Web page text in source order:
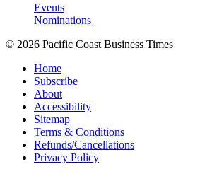
Events
Nominations
© 2026 Pacific Coast Business Times
Home
Subscribe
About
Accessibility
Sitemap
Terms & Conditions
Refunds/Cancellations
Privacy Policy